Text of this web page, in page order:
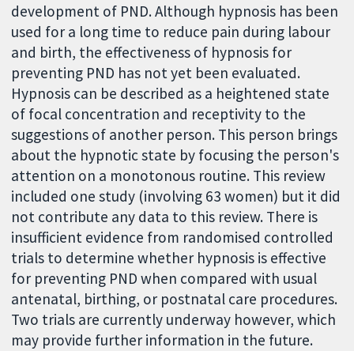
development of PND. Although hypnosis has been
used for a long time to reduce pain during labour
and birth, the effectiveness of hypnosis for
preventing PND has not yet been evaluated.
Hypnosis can be described as a heightened state
of focal concentration and receptivity to the
suggestions of another person. This person brings
about the hypnotic state by focusing the person's
attention on a monotonous routine. This review
included one study (involving 63 women) but it did
not contribute any data to this review. There is
insufficient evidence from randomised controlled
trials to determine whether hypnosis is effective
for preventing PND when compared with usual
antenatal, birthing, or postnatal care procedures.
Two trials are currently underway however, which
may provide further information in the future.